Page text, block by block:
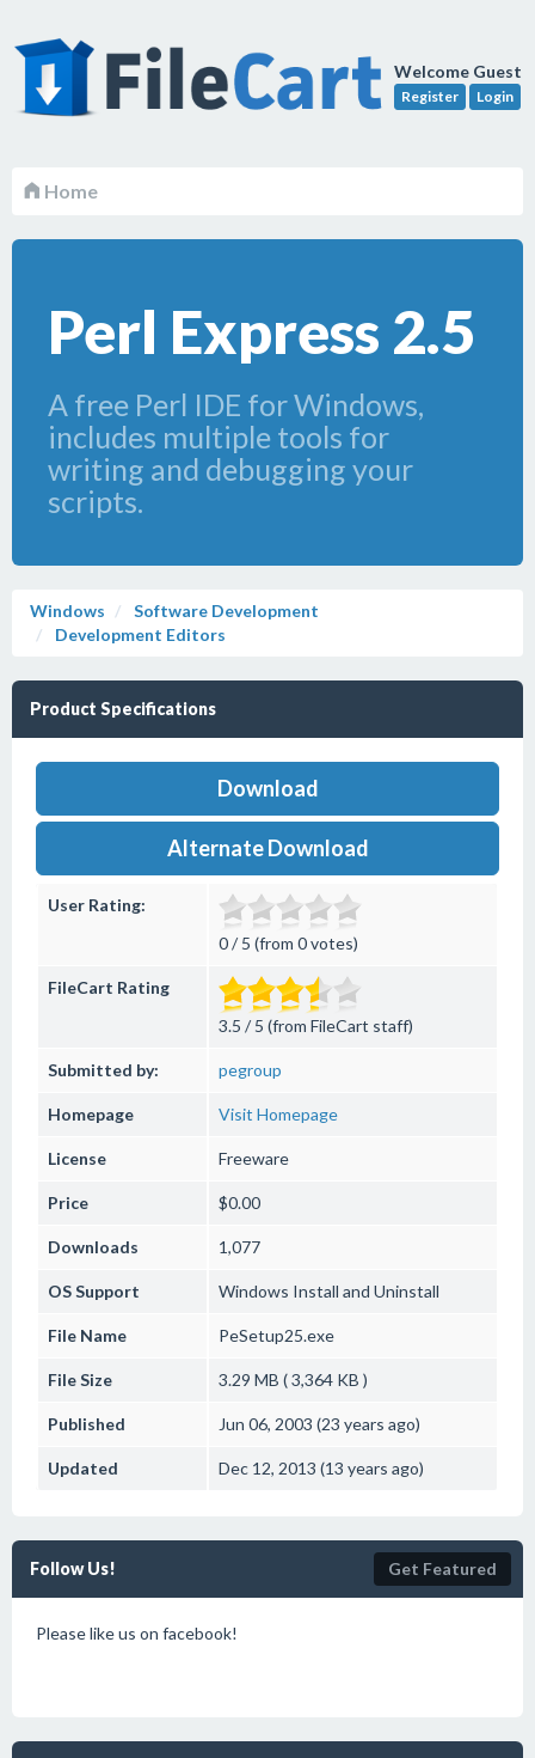
Welcome Guest
Register Login
Home
Perl Express 2.5
A free Perl IDE for Windows,
includes multiple tools for
writing and debugging your
scripts.
Windows
Software Development
Development Editors
Product Specifications
Download
Alternate Download
User Rating:
0 / 5 (from 0 votes)
FileCart Rating
3.5 / 5 (from FileCart staff)
Submitted by: pegroup
Homepage Visit Homepage
License Freeware
Price $0.00
Downloads 1,077
OS Support Windows Install and Uninstall
File Name PeSetup25.exe
File Size 3.29 MB ( 3,364 KB )
Published Jun 06, 2003 (23 years ago)
Updated Dec 12, 2013 (13 years ago)
Follow Us! Get Featured
Please like us on facebook!